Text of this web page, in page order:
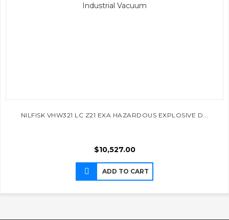
NILFISK VHW321 LC Z21 EXA HAZARDOUS EXPLOSIVE D...
$10,527.00
ADD TO CART